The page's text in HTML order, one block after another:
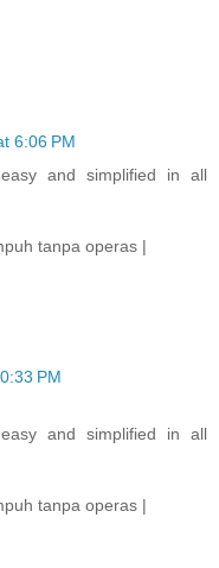
6:06 PM
and simplified in all
tanpa operas |
PM
and simplified in all
tanpa operas |